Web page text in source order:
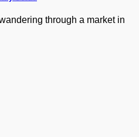
through a market in